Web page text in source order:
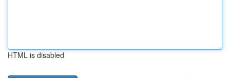
HTML is disabled